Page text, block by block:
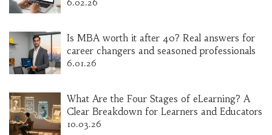
6.02.26
Is MBA worth it after 40? Real answers for
career changers and seasoned professionals
6.01.26
What Are the Four Stages of eLearning? A
Clear Breakdown for Learners and Educators
10.03.26